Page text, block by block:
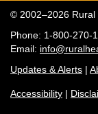
© 2002–2026 Rural
Phone: 1-800-270-
Email:
Updates & Alerts |
Accessibility |